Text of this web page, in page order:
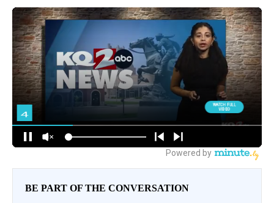
BE PART OF THE CONVERSATION